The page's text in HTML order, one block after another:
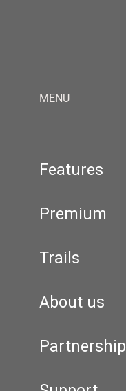
MENU
Features
Premium
Trails
About us
Partnership